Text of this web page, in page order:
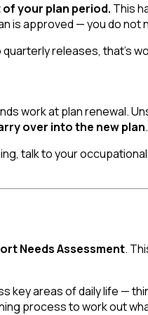
your plan period. This
is approved — you do
releases, that's
work at plan renewal.
over into the new plan.
talk to your
Needs Assessment.
areas of daily life —
process to work out